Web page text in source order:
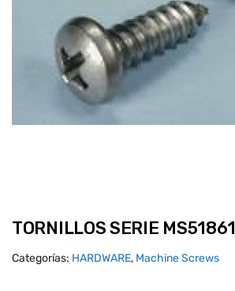
TORNILLOS SERIE MS51861
Categorías: HARDWARE, Machine Screws